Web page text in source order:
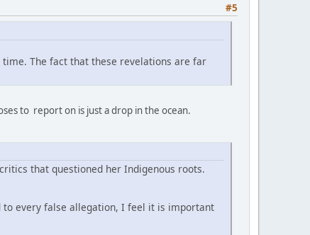
#5
The fact that these revelations are far
to report on is just a drop in the ocean.
that questioned her Indigenous roots.
every false allegation, I feel it is important